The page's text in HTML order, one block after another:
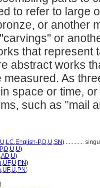
to refer to large
or another
or
that represent
abstract works
As
space or time,
such as "mail
U,LC,English-P,D,U,SN) ............
,D,U,U)
,AD,U)
,UF,U,PN)
,UF,U,PN)
)